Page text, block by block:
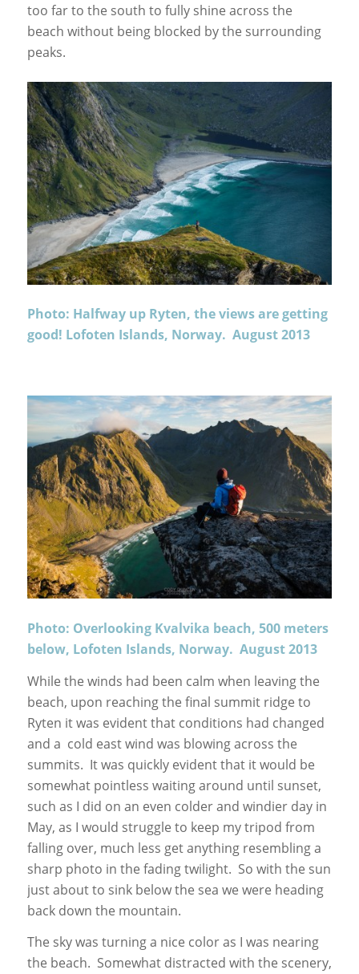
too far to the south to fully shine across the
beach without being blocked by the surrounding
peaks.
Photo: Halfway up Ryten, the views are getting
good! Lofoten Islands, Norway. August 2013
Photo: Overlooking Kvalvika beach, 500 meters
below, Lofoten Islands, Norway. August 2013
While the winds had been calm when leaving the
beach, upon reaching the final summit ridge to
Ryten it was evident that conditions had changed
and a cold east wind was blowing across the
summits. It was quickly evident that it would be
somewhat pointless waiting around until sunset,
such as I did on an even colder and windier day in
May, as I would struggle to keep my tripod from
falling over, much less get anything resembling a
sharp photo in the fading twilight. So with the sun
just about to sink below the sea we were heading
back down the mountain.
The sky was turning a nice color as I was nearing
the beach. Somewhat distracted with the scenery,